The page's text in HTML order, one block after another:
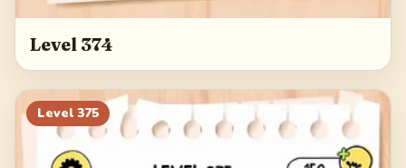
Level 374
Level 375